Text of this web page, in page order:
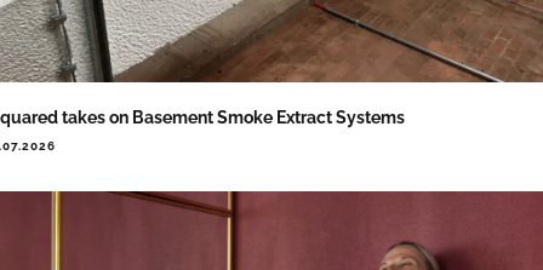
takes on Basement Smoke Extract Systems